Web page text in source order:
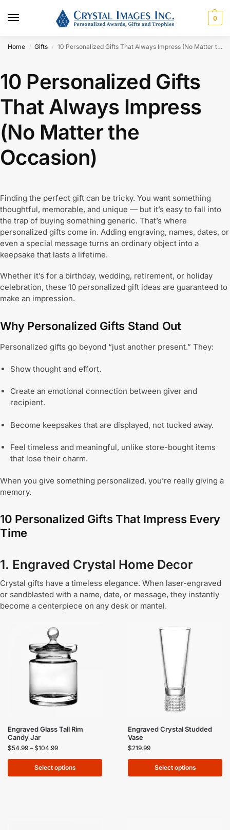
0
Home / Gifts / 10 Personalized Gifts That Always Impress (No Matter the Occasion)
10 Personalized Gifts
That Always Impress
(No Matter the
Occasion)
Finding the perfect gift can be tricky. You want something
thoughtful, memorable, and unique — but it’s easy to fall into
the trap of buying something generic. That’s where
personalized gifts come in. Adding engraving, names, dates, or
even a special message turns an ordinary object into a
keepsake that lasts a lifetime.
Whether it’s for a birthday, wedding, retirement, or holiday
celebration, these 10 personalized gift ideas are guaranteed to
make an impression.
Why Personalized Gifts Stand Out
Personalized gifts go beyond “just another present.” They:
Show thought and effort.
Create an emotional connection between giver and
recipient.
Become keepsakes that are displayed, not tucked away.
Feel timeless and meaningful, unlike store-bought items
that lose their charm.
When you give something personalized, you’re really giving a
memory.
10 Personalized Gifts That Impress Every
Time
1. Engraved Crystal Home Decor
Crystal gifts have a timeless elegance. When laser-engraved
or sandblasted with a name, date, or message, they instantly
become a centerpiece on any desk or mantel.
Engraved Glass Tall Rim
Candy Jar
$54.99 – $104.99
Select options
Engraved Crystal Studded
Vase
$219.99
Select options